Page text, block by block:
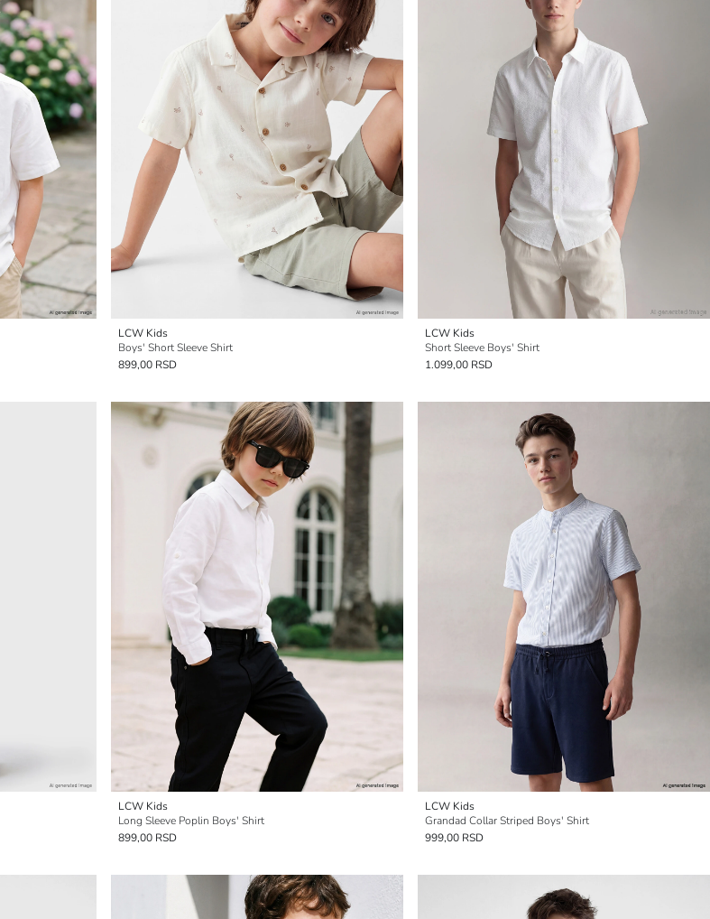
LCW Kids
Boys' Short Sleeve Shirt
899,00 RSD
LCW Kids
Short Sleeve Boys' Shirt
1.099,00 RSD
LCW Kids
Long Sleeve Poplin Boys' Shirt
899,00 RSD
LCW Kids
Grandad Collar Striped Boys' Shirt
999,00 RSD